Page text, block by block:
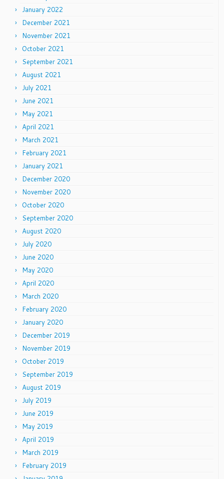
January 2022
December 2021
November 2021
October 2021
September 2021
August 2021
July 2021
June 2021
May 2021
April 2021
March 2021
February 2021
January 2021
December 2020
November 2020
October 2020
September 2020
August 2020
July 2020
June 2020
May 2020
April 2020
March 2020
February 2020
January 2020
December 2019
November 2019
October 2019
September 2019
August 2019
July 2019
June 2019
May 2019
April 2019
March 2019
February 2019